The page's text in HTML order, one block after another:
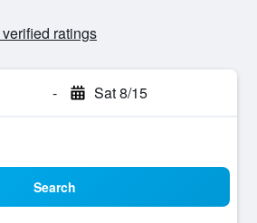
ratings
- Sat 8/15
Search